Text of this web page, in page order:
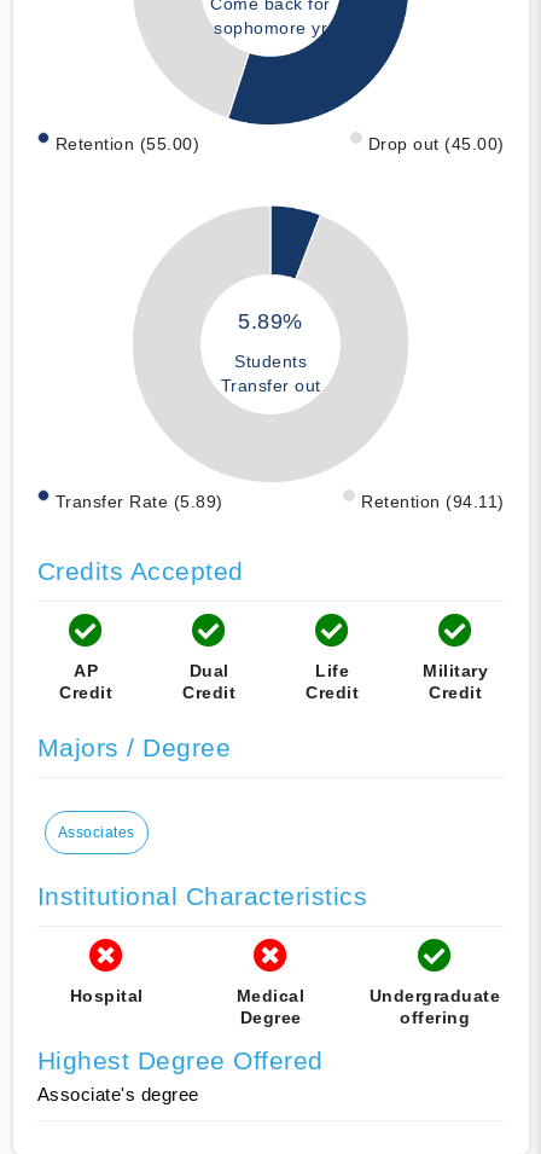
Come back for
sophomore yr
Retention (55.00) Drop out (45.00)
5.89%
Students
Transfer out
Transfer Rate (5.89) Retention (94.11)
Credits Accepted
AP
Credit
Dual
Credit
Life
Credit
Military
Credit
Majors / Degree
Associates
Institutional Characteristics
Hospital
Medical
Degree
Undergraduate
offering
Highest Degree Offered
Associate's degree